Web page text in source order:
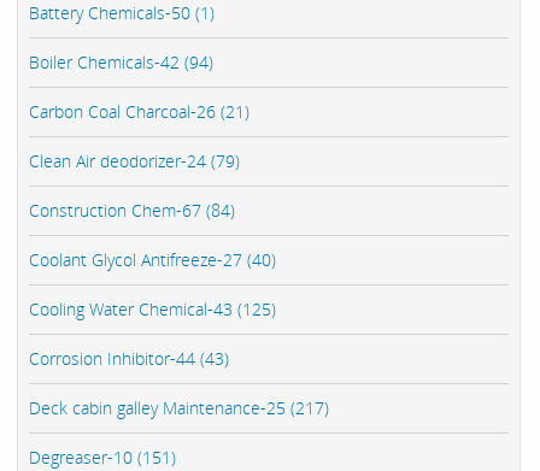
Battery Chemicals-50 (1)
Boiler Chemicals-42 (94)
Carbon Coal Charcoal-26 (21)
Clean Air deodorizer-24 (79)
Construction Chem-67 (84)
Coolant Glycol Antifreeze-27 (40)
Cooling Water Chemical-43 (125)
Corrosion Inhibitor-44 (43)
Deck cabin galley Maintenance-25 (217)
Degreaser-10 (151)